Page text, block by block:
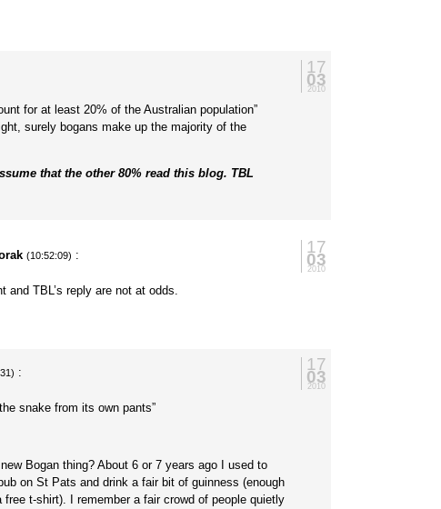
17
03
2010
for at least 20% of the Australian population”
surely bogans make up the majority of the
that the other 80% read this blog. TBL
17
03
2010
(10:52:09) :
and TBL’s reply are not at odds.
17
03
2010
:
snake from its own pants”
Bogan thing? About 6 or 7 years ago I used to
on St Pats and drink a fair bit of guinness (enough
free t-shirt). I remember a fair crowd of people quietly